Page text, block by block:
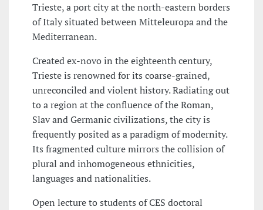
Trieste, a port city at the north-eastern borders
of Italy situated between Mitteleuropa and the
Mediterranean.
Created ex-novo in the eighteenth century,
Trieste is renowned for its coarse-grained,
unreconciled and violent history. Radiating out
to a region at the confluence of the Roman,
Slav and Germanic civilizations, the city is
frequently posited as a paradigm of modernity.
Its fragmented culture mirrors the collision of
plural and inhomogeneous ethnicities,
languages and nationalities.
Open lecture to students of CES doctoral